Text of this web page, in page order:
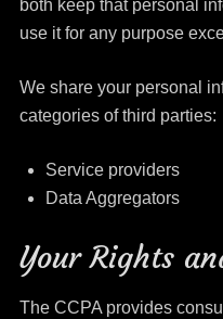
both keep that personal
use it for any purpose
We share your personal
categories of third parties:
Service providers
Data Aggregators
Your Rights
The CCPA provides